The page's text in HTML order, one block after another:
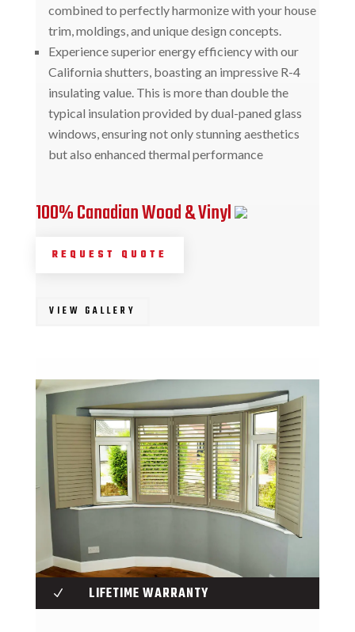
combined to perfectly harmonize with your house
trim, moldings, and unique design concepts.
Experience superior energy efficiency with our
California shutters, boasting an impressive R-4
insulating value. This is more than double the
typical insulation provided by dual-paned glass
windows, ensuring not only stunning aesthetics
but also enhanced thermal performance
100% Canadian Wood & Vinyl
REQUEST QUOTE
VIEW GALLERY
N LIFETIME WARRANTY